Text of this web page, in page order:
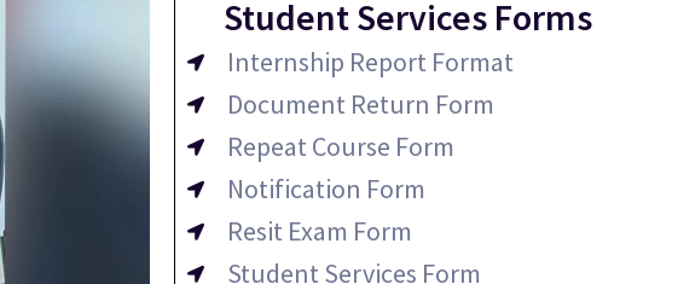
Student Services Forms
Internship Report Format
Document Return Form
Repeat Course Form
Notification Form
Resit Exam Form
Student Services Form